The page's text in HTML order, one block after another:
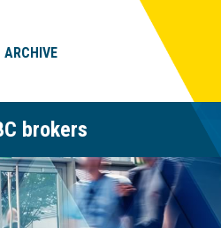
ARCHIVE
brokers